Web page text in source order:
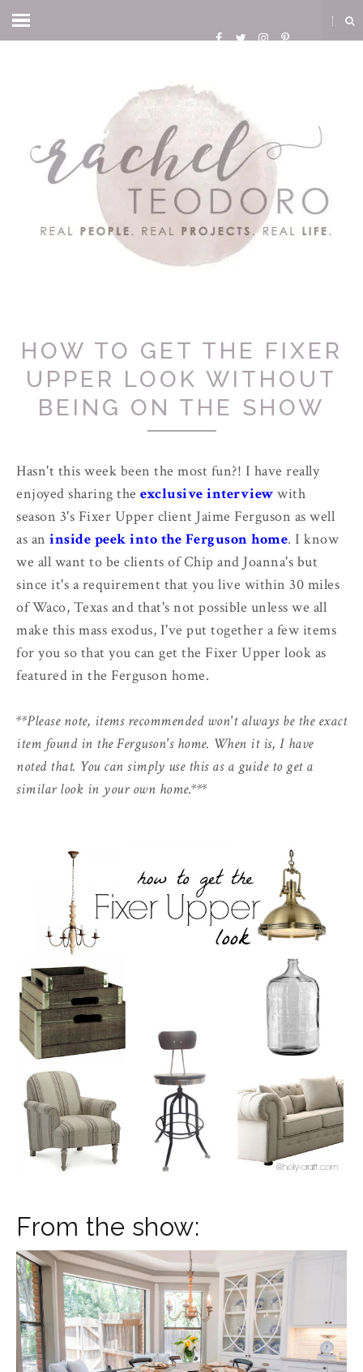
HOW TO GET THE FIXER
UPPER LOOK WITHOUT
BEING ON THE SHOW
Hasn't this week been the most fun?! I have really
enjoyed sharing the exclusive interview with
season 3's Fixer Upper client Jaime Ferguson as well
as an inside peek into the Ferguson home. I know
we all want to be clients of Chip and Joanna's but
since it's a requirement that you live within 30 miles
of Waco, Texas and that's not possible unless we all
make this mass exodus, I've put together a few items
for you so that you can get the Fixer Upper look as
featured in the Ferguson home.
**Please note, items recommended won't always be the exact
item found in the Ferguson's home. When it is, I have
noted that. You can simply use this as a guide to get a
similar look in your own home.***
From the show: